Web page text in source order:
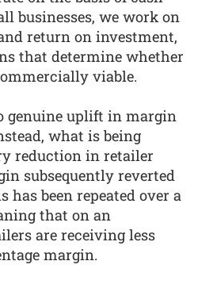
businesses, we work on
return on investment,
that determine whether
viable.
genuine uplift in margin
what is being
reduction in retailer
subsequently reverted
been repeated over a
that on an
are receiving less
margin.